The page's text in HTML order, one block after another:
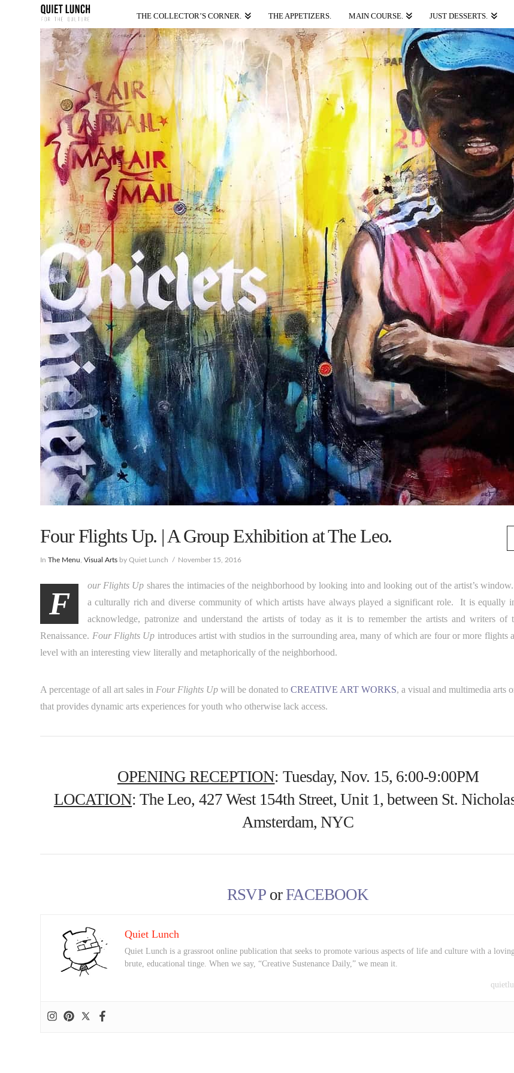
THE COLLECTOR’S CORNER. THE APPETIZERS. MAIN COURSE. JUST DESSERTS.
Four Flights Up. | A Group Exhibition at The Leo.
InThe Menu ,Visual Arts by Quiet Lunch November 15, 2016
F
our Flights Up shares the intimacies of the neighborhood by looking into and looking out of the artist’s
a culturally rich and diverse community of which artists have always played a significant role. It is equally
acknowledge, patronize and understand the artists of today as it is to remember the artists and writers of
Renaissance. Four Flights Up introduces artist with studios in the surrounding area, many of which are four or more flights
level with an interesting view literally and metaphorically of the neighborhood.
A percentage of all art sales in Four Flights Up will be donated toCREATIVE ART WORKS, a visual and multimedia arts
that provides dynamic arts experiences for youth who otherwise lack access.
OPENING RECEPTION: Tuesday, Nov. 15, 6:00-9:00PM
LOCATION: The Leo, 427 West 154th Street, Unit 1, between St.
Amsterdam, NYC
RSVPorFACEBOOK
Quiet Lunch
Quiet Lunch is a grassroot online publication that seeks to promote various aspects of life and culture with a
brute, educational tinge. When we say, “Creative Sustenance Daily,” we mean it.